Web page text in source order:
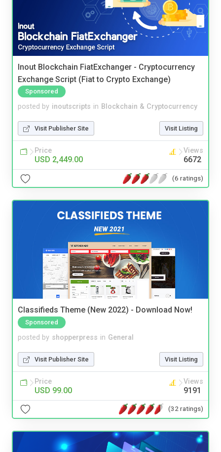
Inout Blockchain FiatExchanger - Cryptocurrency
Exchange Script (Fiat to Crypto Exchange)
Sponsored
posted by inoutscripts in Blockchain & Cryptocurrency
Visit Publisher Site Visit Listing
Price
USD 2,449.00
Views
6672
(6 ratings)
Classifieds Theme (New 2022) - Download Now!
Sponsored
posted by shopperpress in General
Visit Publisher Site Visit Listing
Price
USD 99.00
Views
9191
(32 ratings)